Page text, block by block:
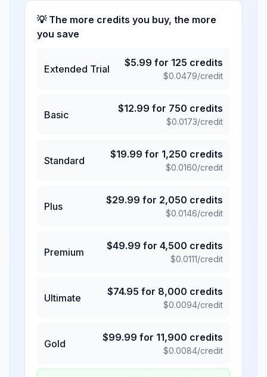
💡 The more credits you buy, the more
you save
Extended Trial
$5.99 for 125 credits
$0.0479/credit
Basic
$12.99 for 750 credits
$0.0173/credit
Standard
$19.99 for 1,250 credits
$0.0160/credit
Plus
$29.99 for 2,050 credits
$0.0146/credit
Premium
$49.99 for 4,500 credits
$0.0111/credit
Ultimate
$74.95 for 8,000 credits
$0.0094/credit
Gold
$99.99 for 11,900 credits
$0.0084/credit